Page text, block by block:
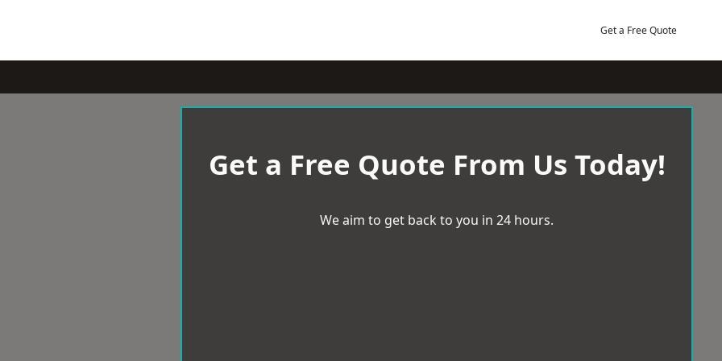
Get a Free Quote
Get a Free Quote From Us Today!
We aim to get back to you in 24 hours.